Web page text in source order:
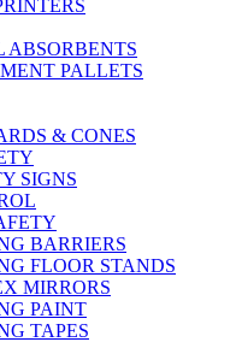
ABSORBENTS
PALLETS
& CONES
SIGNS
BARRIERS
FLOOR STANDS
MIRRORS
PAINT
TAPES